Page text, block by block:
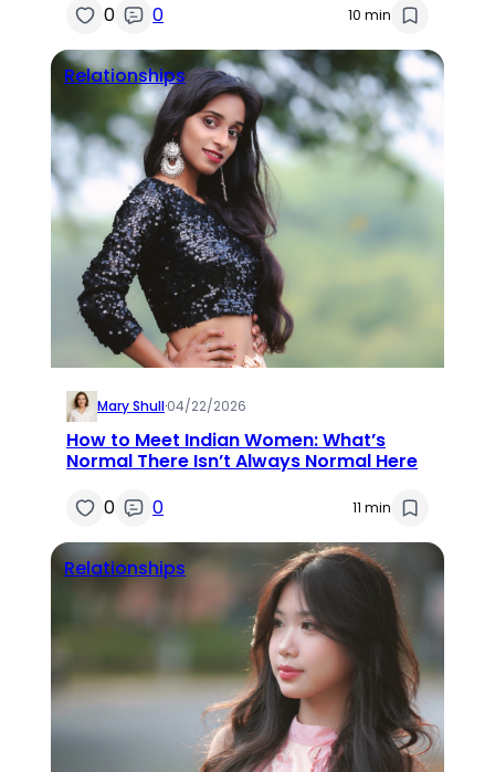
0 0 10 min
Relationships
Mary Shull·04/22/2026
How to Meet Indian Women: What’s
Normal There Isn’t Always Normal Here
0
0 11 min
Relationships